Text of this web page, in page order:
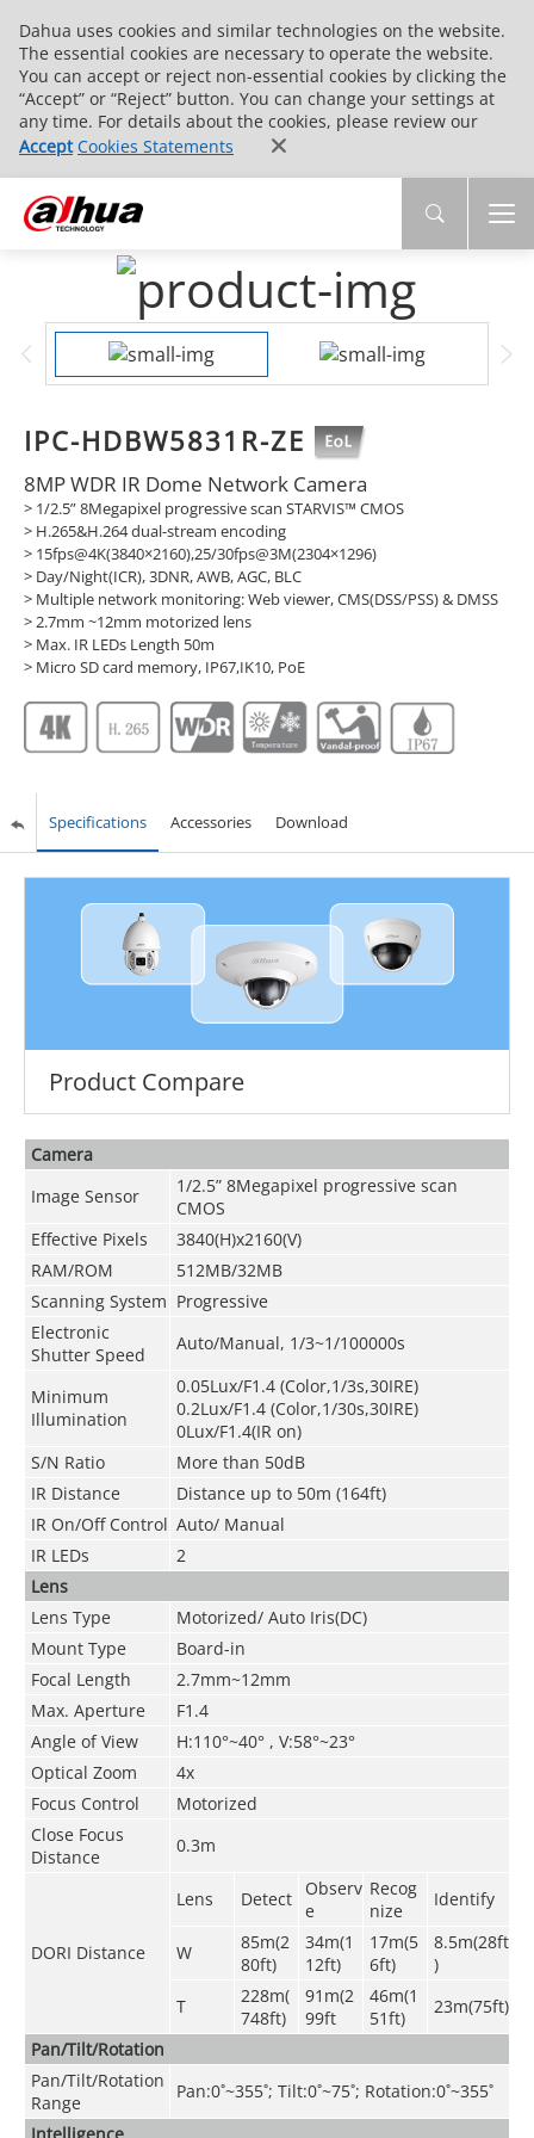
Dahua uses cookies and similar technologies on the website.
The essential cookies are necessary to operate the website.
You can accept or reject non-essential cookies by clicking the
“Accept” or “Reject” button. You can change your settings at
any time. For details about the cookies, please review our
Accept Cookies Statements
IPC-HDBW5831R-ZE
8MP WDR IR Dome Network Camera
> 1/2.5” 8Megapixel progressive scan STARVIS™ CMOS
> H.265&H.264 dual-stream encoding
> 15fps@4K(3840×2160),25/30fps@3M(2304×1296)
> Day/Night(ICR), 3DNR, AWB, AGC, BLC
> Multiple network monitoring: Web viewer, CMS(DSS/PSS) & DMSS
> 2.7mm ~12mm motorized lens
> Max. IR LEDs Length 50m
> Micro SD card memory, IP67,IK10, PoE
Specifications Accessories Download
Product Compare
Camera
Image Sensor
1/2.5” 8Megapixel progressive scan
CMOS
Effective Pixels
3840(H)x2160(V)
RAM/ROM
512MB/32MB
Scanning System Progressive
Electronic
Shutter Speed
Auto/Manual, 1/3~1/100000s
Minimum
Illumination
0.05Lux/F1.4 (Color,1/3s,30IRE)
0.2Lux/F1.4 (Color,1/30s,30IRE)
0Lux/F1.4(IR on)
S/N Ratio
More than 50dB
IR Distance
Distance up to 50m (164ft)
IR On/Off Control Auto/ Manual
IR LEDs
2
Lens
Lens Type
Motorized/ Auto Iris(DC)
Mount Type
Board-in
Focal Length
2.7mm~12mm
Max. Aperture
F1.4
Angle of View
H:110°~40° , V:58°~23°
Optical Zoom
4x
Focus Control
Motorized
Close Focus
Distance
0.3m
DORI Distance
Lens Detect
Observ
e
Recog
nize
Identify
W
85m(2
80ft)
34m(1
12ft)
17m(5
6ft)
8.5m(28ft
)
T
228m(
748ft)
91m(2
99ft
46m(1
51ft)
23m(75ft)
Pan/Tilt/Rotation
Pan/Tilt/Rotation
Range
Pan:0˚~355˚; Tilt:0˚~75˚; Rotation:0˚~355˚